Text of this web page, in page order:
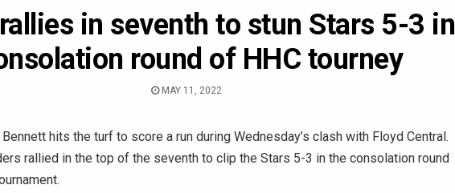
in seventh to stun Stars 5-3 in
round of HHC tourney
MAY 11, 2022
Bennett hits the turf to score a run during Wednesday’s clash with Floyd Central.
rallied in the top of the seventh to clip the Stars 5-3 in the consolation round